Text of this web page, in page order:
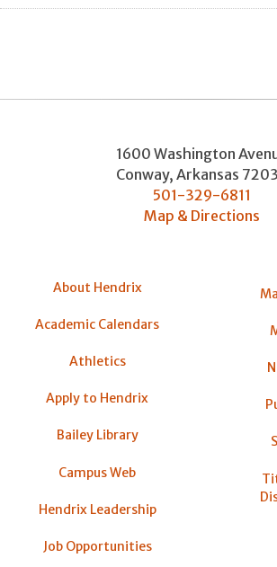
1600 Washington
Conway, Arkansas
501-329-6811
Map & Directions
About Hendrix
Academic Calendars
Athletics
Apply to Hendrix
Bailey Library
Campus Web
Hendrix Leadership
Job Opportunities